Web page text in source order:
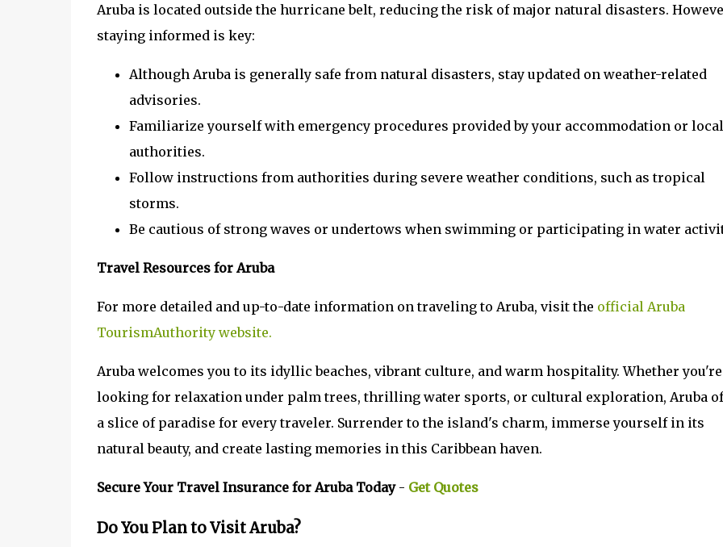
Aruba is located outside the hurricane belt, reducing the risk of major natural disasters.
staying informed is key:
Although Aruba is generally safe from natural disasters, stay updated on weather-related
advisories.
Familiarize yourself with emergency procedures provided by your accommodation or local
authorities.
Follow instructions from authorities during severe weather conditions, such as tropical
storms.
Be cautious of strong waves or undertows when swimming or participating in water
Travel Resources for Aruba
For more detailed and up-to-date information on traveling to Aruba, visit the official Aruba
TourismAuthority website.
Aruba welcomes you to its idyllic beaches, vibrant culture, and warm hospitality. Whether you're
looking for relaxation under palm trees, thrilling water sports, or cultural exploration, Aruba
a slice of paradise for every traveler. Surrender to the island's charm, immerse yourself in its
natural beauty, and create lasting memories in this Caribbean haven.
Secure Your Travel Insurance for Aruba Today- Get Quotes
Do You Plan to Visit Aruba?